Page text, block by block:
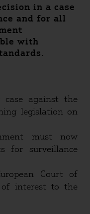
in a case
and for all
with
against the
legislation on
must now
for surveillance
Court of
of interest to the